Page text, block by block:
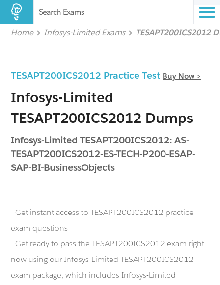
Search Exams
Home Infosys-Limited Exams TESAPT200ICS2012
TESAPT200ICS2012 Practice Test Buy Now >
Infosys-Limited
TESAPT200ICS2012 Dumps
Infosys-Limited TESAPT200ICS2012: AS-
TESAPT200ICS2012-ES-TECH-P200-ESAP-
SAP-BI-BusinessObjects
- Get instant access to TESAPT200ICS2012 practice
exam questions
- Get ready to pass the TESAPT200ICS2012 exam right
now using our Infosys-Limited TESAPT200ICS2012
exam package, which includes Infosys-Limited